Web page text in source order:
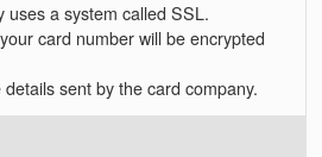
uses a system called SSL.
card number will be encrypted
sent by the card company.